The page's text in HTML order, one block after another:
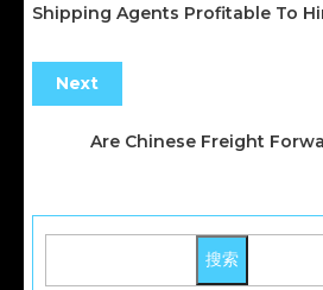
Shipping Agents Profitable To
Next
Are Chinese Freight
搜索